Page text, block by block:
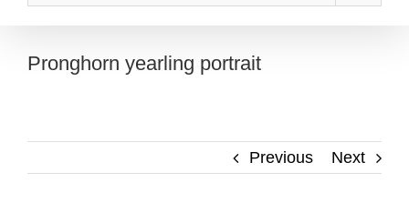
Pronghorn yearling portrait
Previous Next